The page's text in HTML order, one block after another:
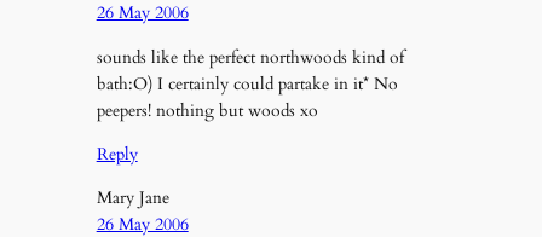
26 May 2006
sounds like the perfect northwoods kind of
bath:O) I certainly could partake in it* No
peepers! nothing but woods xo
Reply
Mary Jane
26 May 2006